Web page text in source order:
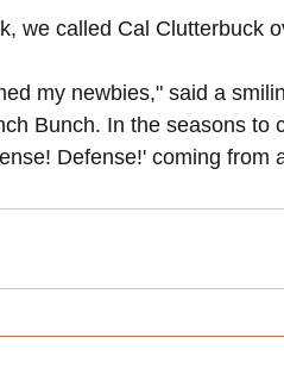
we called Cal Clutterbuck
my newbies," said a
Bunch. In the seasons
Defense!' coming from